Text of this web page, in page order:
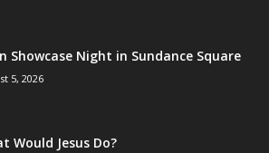
Showcase Night in Sundance Square
5, 2026
Would Jesus Do?